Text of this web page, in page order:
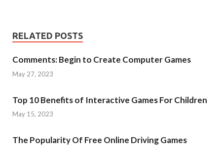
RELATED POSTS
Comments: Begin to Create Computer Games
May 27, 2023
Top 10 Benefits of Interactive Games For Children
May 15, 2023
The Popularity Of Free Online Driving Games